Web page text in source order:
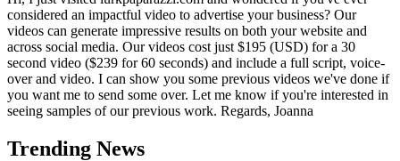
considered an impactful video to advertise your business? Our
videos can generate impressive results on both your website and
across social media. Our videos cost just $195 (USD) for a 30
second video ($239 for 60 seconds) and include a full script, voice-
over and video. I can show you some previous videos we've done if
you want me to send some over. Let me know if you're interested in
seeing samples of our previous work. Regards, Joanna
Trending News